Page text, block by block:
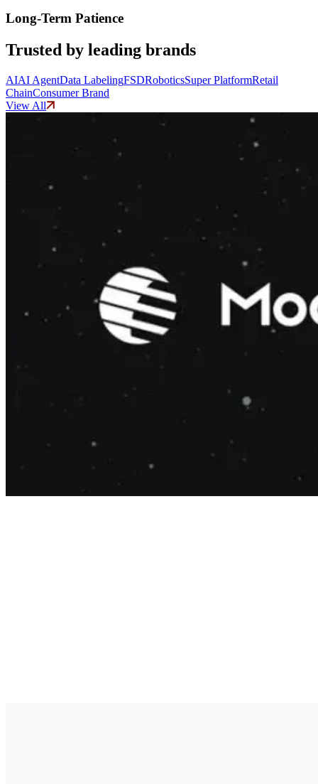
Long-Term Patience
Trusted by leading brands
AIAI AgentData LabelingFSDRoboticsSuper PlatformRetail
ChainConsumer Brand
View All